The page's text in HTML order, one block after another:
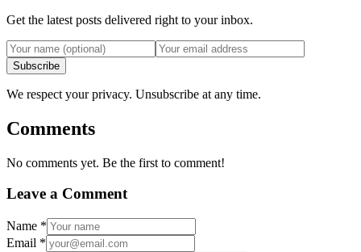
Get the latest posts delivered right to your inbox.
Subscribe
We respect your privacy. Unsubscribe at any time.
Comments
No comments yet. Be the first to comment!
Leave a Comment
Name *
Email *